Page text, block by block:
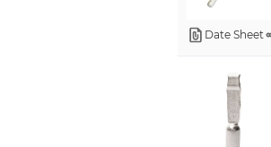
Date Sheet